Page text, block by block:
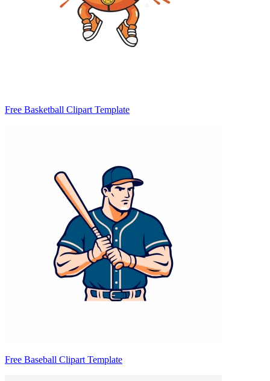
Free Basketball Clipart Template
Free Baseball Clipart Template